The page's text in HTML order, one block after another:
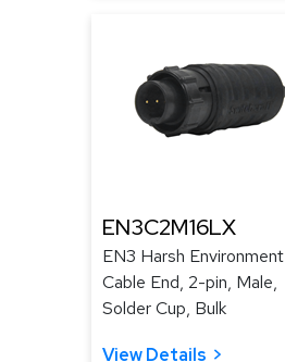
EN3C2M16LX
EN3 Harsh Environment
Cable End, 2-pin, Male,
Solder Cup, Bulk
View Details